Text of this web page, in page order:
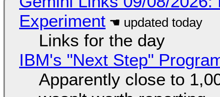
Experiment
Links for the day
IBM's "Next Step"
Apparently close to